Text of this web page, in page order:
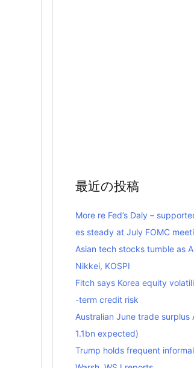
最近の投稿
More re Fed’s Daly –
es steady at July FOMC
Asian tech stocks tumble as
Nikkei, KOSPI
Fitch says Korea equity
-term credit risk
Australian June trade
1.1bn expected)
Trump holds frequent